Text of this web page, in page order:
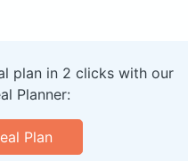
plan in 2 clicks with our
Planner:
Plan